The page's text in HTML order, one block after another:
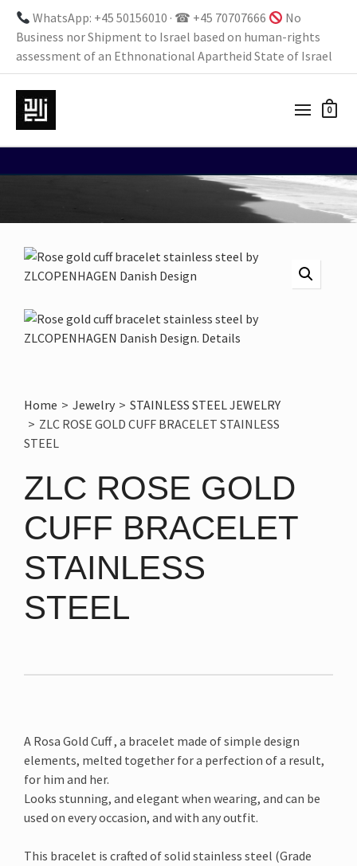
WhatsApp: +45 50156010 · ☎ +45 70707666
No
Business nor Shipment to Israel based on human-rights
assessment of an Ethnonational Apartheid State of Israel
0
Home > Jewelry > STAINLESS STEEL JEWELRY
> ZLC ROSE GOLD CUFF BRACELET STAINLESS
STEEL
ZLC ROSE GOLD
CUFF BRACELET
STAINLESS
STEEL
A Rosa Gold Cuff , a bracelet made of simple design
elements, melted together for a perfection of a result,
for him and her.
Looks stunning, and elegant when wearing, and can be
used on every occasion, and with any outfit.
This bracelet is crafted of solid stainless steel (Grade